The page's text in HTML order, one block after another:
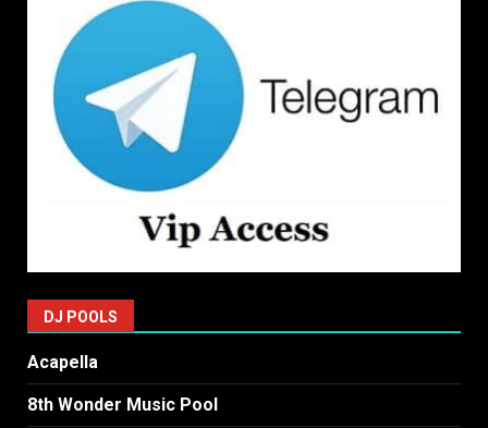
DJ POOLS
Acapella
8th Wonder Music Pool